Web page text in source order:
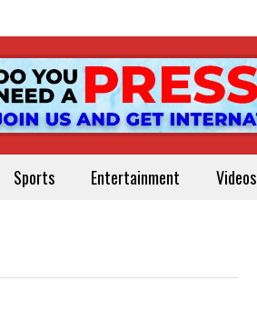
Sports Entertainment Videos